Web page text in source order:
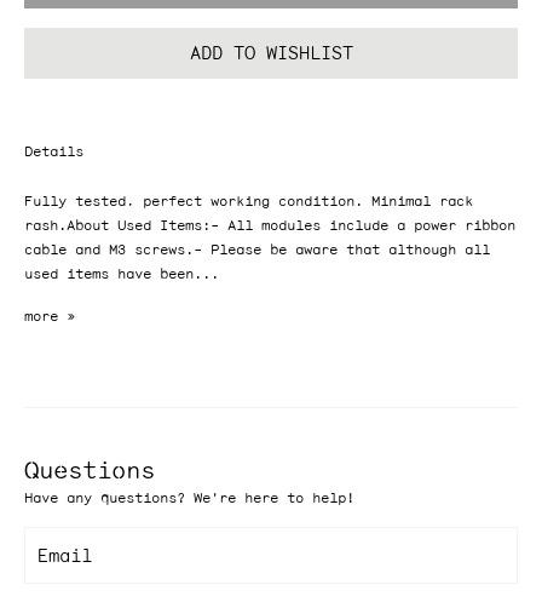
ADD TO WISHLIST
Details
Fully tested, perfect working condition. Minimal rack
rash.About Used Items:- All modules include a power ribbon
cable and M3 screws.- Please be aware that although all
used items have been...
Questions
Have any questions? We're here to help!
Email